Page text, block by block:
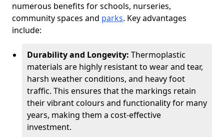
numerous benefits for schools, nurseries,
community spaces and parks. Key advantages
include:
Durability and Longevity: Thermoplastic
materials are highly resistant to wear and tear,
harsh weather conditions, and heavy foot
traffic. This ensures that the markings retain
their vibrant colours and functionality for many
years, making them a cost-effective
investment.